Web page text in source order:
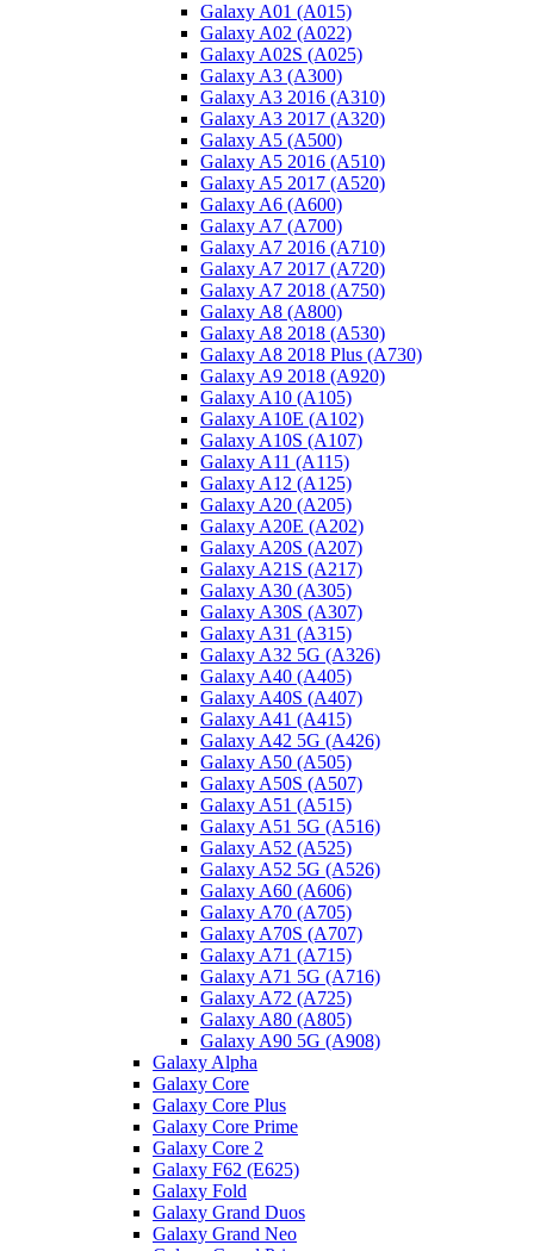
Galaxy A01 (A015)
Galaxy A02 (A022)
Galaxy A02S (A025)
Galaxy A3 (A300)
Galaxy A3 2016 (A310)
Galaxy A3 2017 (A320)
Galaxy A5 (A500)
Galaxy A5 2016 (A510)
Galaxy A5 2017 (A520)
Galaxy A6 (A600)
Galaxy A7 (A700)
Galaxy A7 2016 (A710)
Galaxy A7 2017 (A720)
Galaxy A7 2018 (A750)
Galaxy A8 (A800)
Galaxy A8 2018 (A530)
Galaxy A8 2018 Plus (A730)
Galaxy A9 2018 (A920)
Galaxy A10 (A105)
Galaxy A10E (A102)
Galaxy A10S (A107)
Galaxy A11 (A115)
Galaxy A12 (A125)
Galaxy A20 (A205)
Galaxy A20E (A202)
Galaxy A20S (A207)
Galaxy A21S (A217)
Galaxy A30 (A305)
Galaxy A30S (A307)
Galaxy A31 (A315)
Galaxy A32 5G (A326)
Galaxy A40 (A405)
Galaxy A40S (A407)
Galaxy A41 (A415)
Galaxy A42 5G (A426)
Galaxy A50 (A505)
Galaxy A50S (A507)
Galaxy A51 (A515)
Galaxy A51 5G (A516)
Galaxy A52 (A525)
Galaxy A52 5G (A526)
Galaxy A60 (A606)
Galaxy A70 (A705)
Galaxy A70S (A707)
Galaxy A71 (A715)
Galaxy A71 5G (A716)
Galaxy A72 (A725)
Galaxy A80 (A805)
Galaxy A90 5G (A908)
Galaxy Alpha
Galaxy Core
Galaxy Core Plus
Galaxy Core Prime
Galaxy Core 2
Galaxy F62 (E625)
Galaxy Fold
Galaxy Grand Duos
Galaxy Grand Neo